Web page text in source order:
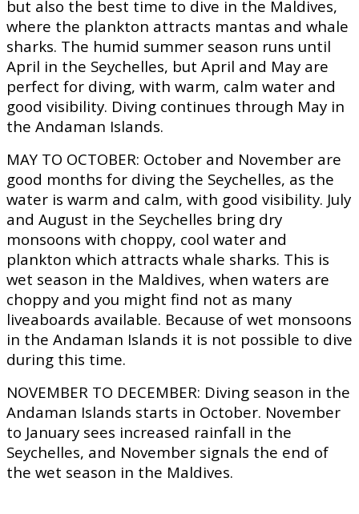
but also the best time to dive in the Maldives,
where the plankton attracts mantas and whale
sharks. The humid summer season runs until
April in the Seychelles, but April and May are
perfect for diving, with warm, calm water and
good visibility. Diving continues through May in
the Andaman Islands.
MAY TO OCTOBER: October and November are
good months for diving the Seychelles, as the
water is warm and calm, with good visibility. July
and August in the Seychelles bring dry
monsoons with choppy, cool water and
plankton which attracts whale sharks. This is
wet season in the Maldives, when waters are
choppy and you might find not as many
liveaboards available. Because of wet monsoons
in the Andaman Islands it is not possible to dive
during this time.
NOVEMBER TO DECEMBER: Diving season in the
Andaman Islands starts in October. November
to January sees increased rainfall in the
Seychelles, and November signals the end of
the wet season in the Maldives.